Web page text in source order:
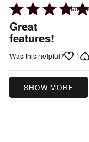
Rated
5
out
of
Great
features!
Was this helpful? 1
SHOW MORE